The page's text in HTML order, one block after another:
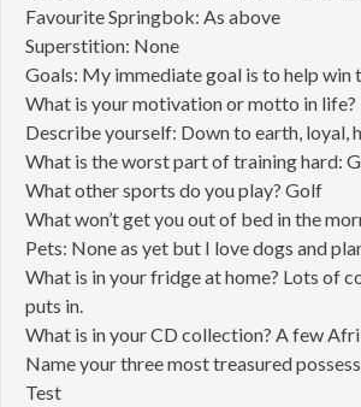
Favourite Springbok: As above
Superstition: None
Goals: My immediate goal is to help win
What is your motivation or motto in
Describe yourself: Down to earth, loyal,
What is the worst part of training hard:
What other sports do you play? Golf
What won’t get you out of bed in the
Pets: None as yet but I love dogs and
What is in your fridge at home? Lots of
puts in.
What is in your CD collection? A few
Name your three most treasured
Test